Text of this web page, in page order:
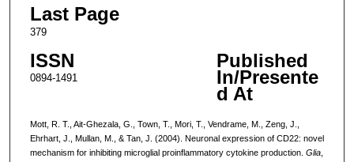
Last Page
379
ISSN
0894-1491
Published
In/Presente
d At
Mott, R. T., Ait-Ghezala, G., Town, T., Mori, T., Vendrame, M., Zeng, J.,
Ehrhart, J., Mullan, M., & Tan, J. (2004). Neuronal expression of CD22: novel
mechanism for inhibiting microglial proinflammatory cytokine production. Glia,